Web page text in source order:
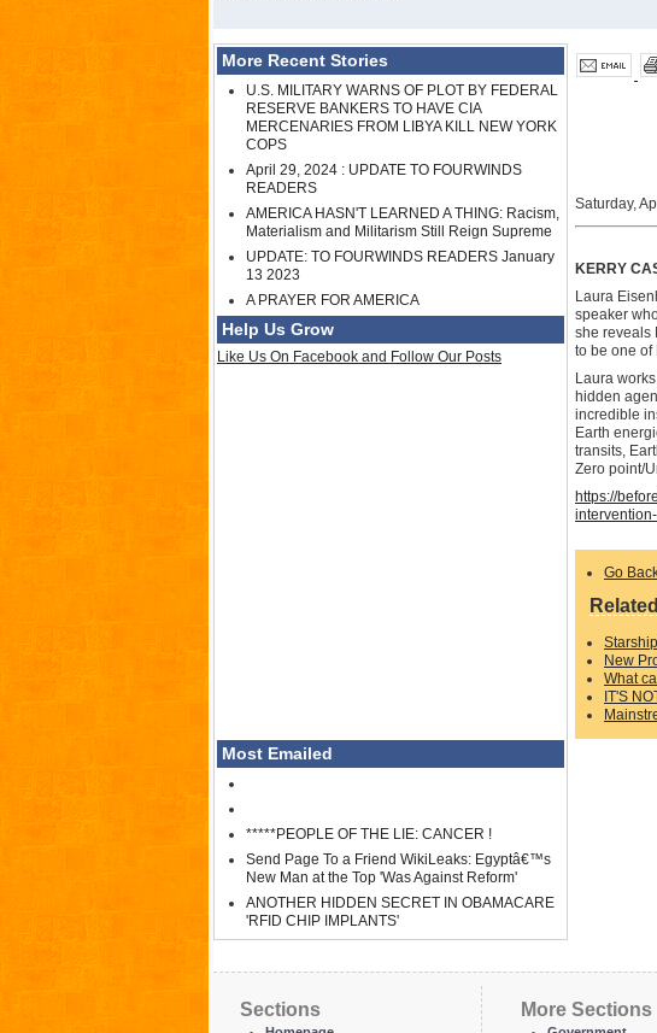
More Recent Stories
U.S. MILITARY WARNS OF PLOT BY FEDERAL
RESERVE BANKERS TO HAVE CIA
MERCENARIES FROM LIBYA KILL NEW YORK
COPS
April 29, 2024 : UPDATE TO FOURWINDS
READERS
AMERICA HASN'T LEARNED A THING: Racism,
Materialism and Militarism Still Reign Supreme
UPDATE: TO FOURWINDS READERS January
13 2023
A PRAYER FOR AMERICA
Help Us Grow
Like Us On Facebook and Follow Our Posts
Most Emailed
*****PEOPLE OF THE LIE: CANCER !
Send Page To a Friend WikiLeaks: Egyptâ€™s
New Man at the Top 'Was Against Reform'
ANOTHER HIDDEN SECRET IN OBAMACARE
'RFID CHIP IMPLANTS'
Saturday,
KERRY
Laura
speaker
she reveals
to be one of
Laura
hidden
incredible
Earth
transits,
Zero point/
https://
Go
New
What
IT'S
Sections More Sections